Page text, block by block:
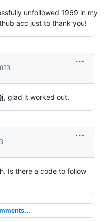
unfollowed 1969 in my
acc just to thank you!
, glad it worked out.
Is there a code to follow